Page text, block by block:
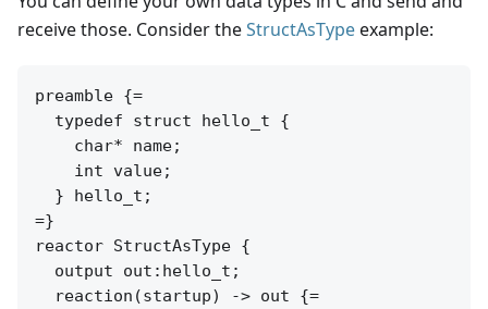
receive those. Consider theStructAsTypeexample:
preamble {=
  typedef struct hello_t {
    char* name;
    int value;
  } hello_t;
=}
reactor StructAsType {
  output out:hello_t;
  reaction(startup) -> out {=